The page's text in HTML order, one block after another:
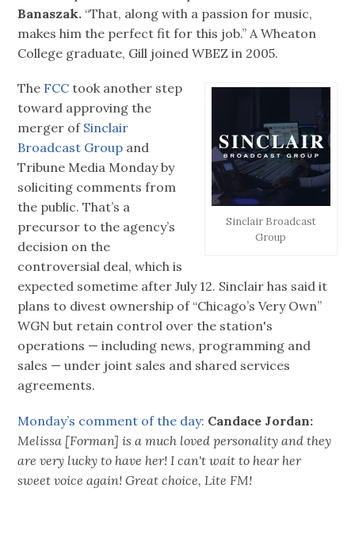
Banaszak. “That, along with a passion for music,
makes him the perfect fit for this job.” A Wheaton
College graduate, Gill joined WBEZ in 2005.
Sinclair Broadcast
Group
The FCCtook another step
toward approving the
merger of Sinclair
Broadcast Group and
Tribune Media Monday by
soliciting comments from
the public. That’s a
precursor to the agency’s
decision on the
controversial deal, which is
expected sometime after July 12. Sinclair has said it
plans to divest ownership of “Chicago’s Very Own”
WGN but retain control over the station's
operations — including news, programming and
sales — under joint sales and shared services
agreements.
Monday’s comment of the day: Candace Jordan:
Melissa [Forman] is a much loved personality and they
are very lucky to have her! I can't wait to hear her
sweet voice again! Great choice, Lite FM!